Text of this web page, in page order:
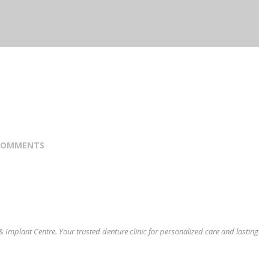
Centre. Your trusted denture clinic for personalized care and lasting